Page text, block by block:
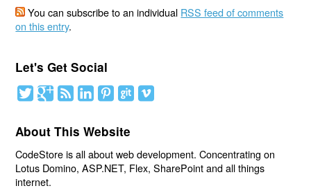
You can subscribe to an individual RSS feed of comments
on this entry.
Let's Get Social
About This Website
CodeStore is all about web development. Concentrating on
Lotus Domino, ASP.NET, Flex, SharePoint and all things
internet.